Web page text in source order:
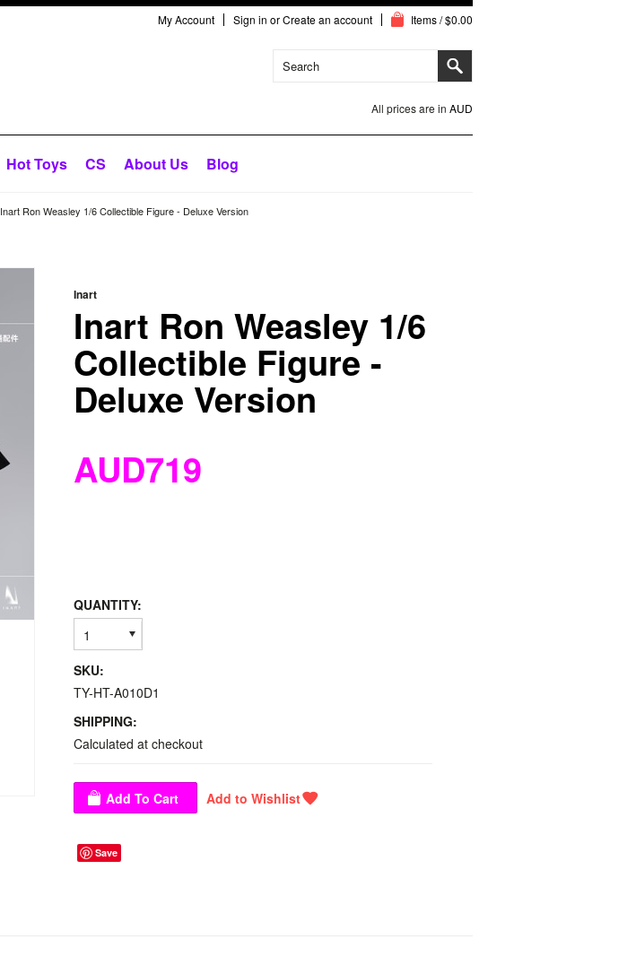
My Account Sign in orCreate an account Items / $0.00
All prices are in AUD
Hot Toys CS About Us Blog
Inart Ron Weasley 1/6 Collectible Figure - Deluxe Version
Inart
Inart Ron Weasley 1/6
Collectible Figure -
Deluxe Version
AUD719
QUANTITY:
1
SKU:
TY-HT-A010D1
SHIPPING:
Calculated at checkout
Save